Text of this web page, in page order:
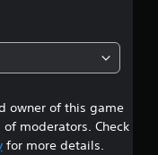
4
8
s
t
owner of this game
moderators. Check
for more details.